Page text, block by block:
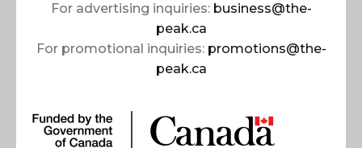
For advertising inquiries: business@the-
peak.ca
For promotional inquiries: promotions@the-
peak.ca